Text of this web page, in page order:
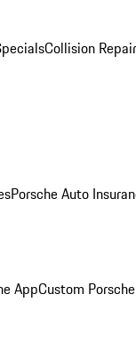
Collision
Porsche Auto
AppCustom